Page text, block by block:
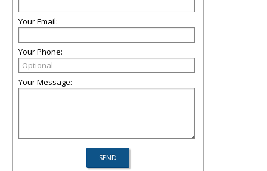
Your Email:
Your Phone:
Your Message: